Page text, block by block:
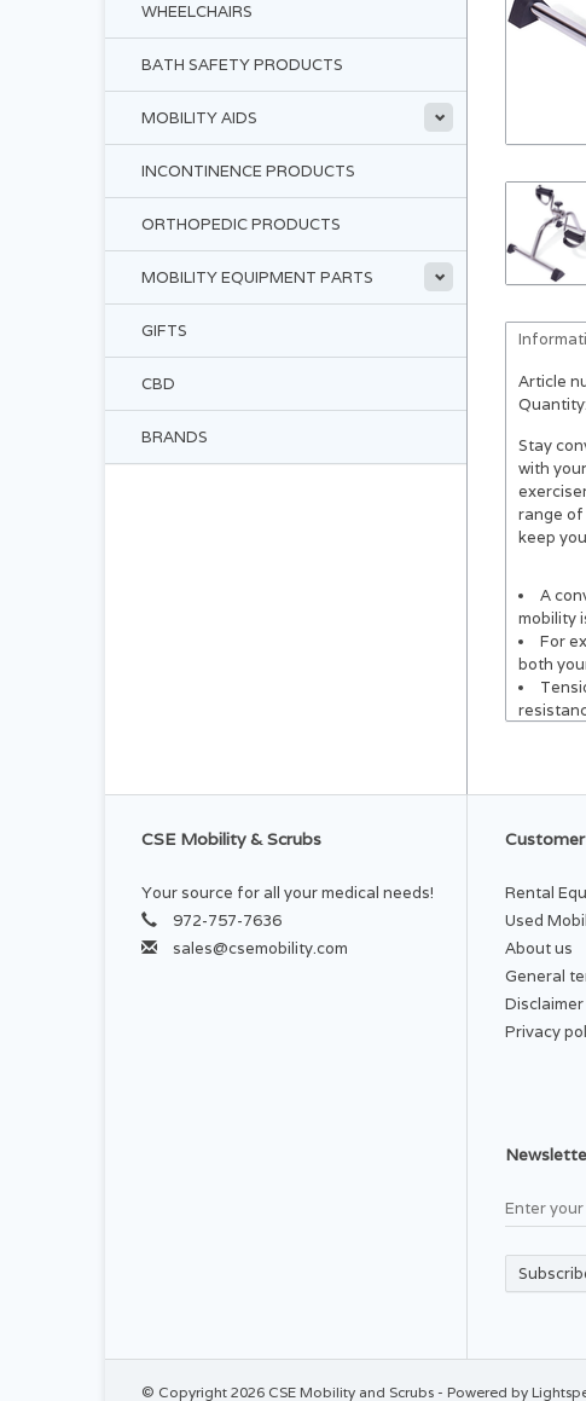
WHEELCHAIRS
BATH SAFETY PRODUCTS
MOBILITY AIDS
INCONTINENCE PRODUCTS
ORTHOPEDIC PRODUCTS
MOBILITY EQUIPMENT PARTS
GIFTS
CBD
BRANDS
Article
Quantity:
Stay
with
range of
keep
A
mobility
For
both
CSE Mobility & Scrubs
Your source for all your medical needs!
972-757-7636
sales@csemobility.com
Rental
Used
About us
General
Disclaimer
Privacy
© Copyright 2026 CSE Mobility and Scrubs - Powered by